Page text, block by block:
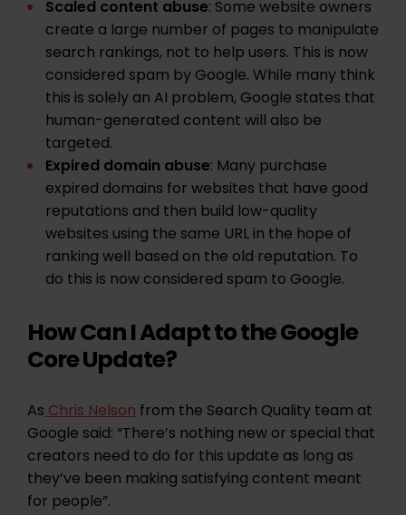
Scaled content abuse: Some website owners
create a large number of pages to manipulate
search rankings, not to help users. This is now
considered spam by Google. While many think
this is solely an AI problem, Google states that
human-generated content will also be
targeted.
Expired domain abuse: Many purchase
expired domains for websites that have good
reputations and then build low-quality
websites using the same URL in the hope of
ranking well based on the old reputation. To
do this is now considered spam to Google.
How Can I Adapt to the Google
Core Update?
AsChris Nelsonfrom the Search Quality team at
Google said: “There’s nothing new or special that
creators need to do for this update as long as
they’ve been making satisfying content meant
for people”.